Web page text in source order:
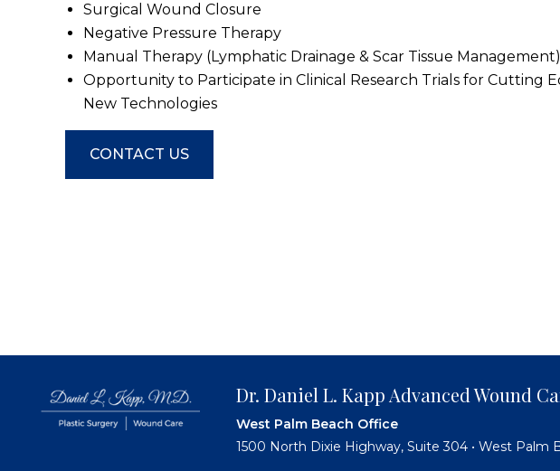
Surgical Wound Closure
Negative Pressure Therapy
Manual Therapy (Lymphatic Drainage & Scar Tissue Management)
Opportunity to Participate in Clinical Research Trials for Cutting
New Technologies
CONTACT US
Dr. Daniel L. Kapp Advanced Wound
West Palm Beach Office
1500 North Dixie Highway, Suite 304 • West Palm